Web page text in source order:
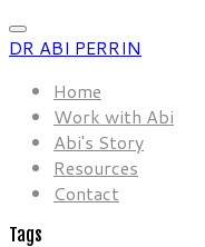
DR ABI PERRIN
Home
Work with Abi
Abi's Story
Resources
Contact
Tags